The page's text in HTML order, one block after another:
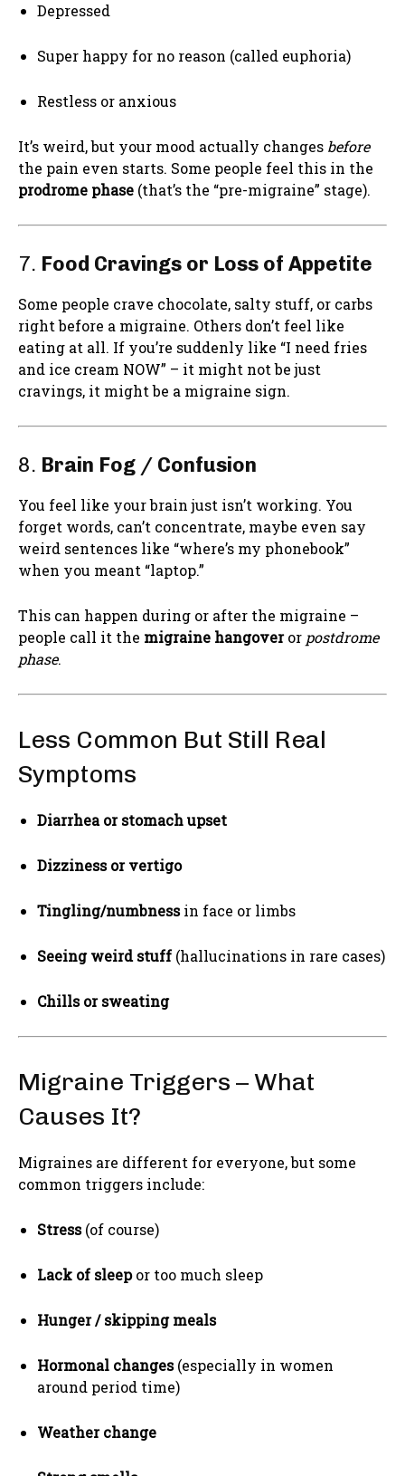
Depressed
Super happy for no reason (called euphoria)
Restless or anxious
It’s weird, but your mood actually changes before
the pain even starts. Some people feel this in the
prodrome phase (that’s the “pre-migraine” stage).
7. Food Cravings or Loss of Appetite
Some people crave chocolate, salty stuff, or carbs
right before a migraine. Others don’t feel like
eating at all. If you’re suddenly like “I need fries
and ice cream NOW” – it might not be just
cravings, it might be a migraine sign.
8. Brain Fog / Confusion
You feel like your brain just isn’t working. You
forget words, can’t concentrate, maybe even say
weird sentences like “where’s my phonebook”
when you meant “laptop.” ‍
This can happen during or after the migraine –
people call it the migraine hangoveror postdrome
phase.
Less Common But Still Real
Symptoms
Diarrhea or stomach upset
Dizziness or vertigo
Tingling/numbnessin face or limbs
Seeing weird stuff (hallucinations in rare cases)
Chills or sweating
Migraine Triggers – What
Causes It?
Migraines are different for everyone, but some
common triggers include:
Stress(of course)
Lack of sleepor too much sleep
Hunger / skipping meals
Hormonal changes(especially in women
around period time)
Weather change